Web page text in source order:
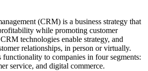
(CRM) is a business strategy that
while promoting customer
technologies enable strategy, and
relationships, in person or virtually.
to companies in four segments:
service, and digital commerce.